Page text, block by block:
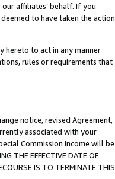
affiliates’ behalf. If you
to have taken the action
hereto to act in any manner
rules or requirements that
notice, revised Agreement,
associated with your
Commission Income will be
THE EFFECTIVE DATE OF
IS TO TERMINATE THIS